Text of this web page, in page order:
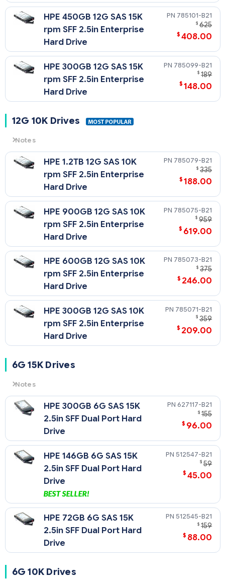
HPE 450GB 12G SAS 15K
rpm SFF 2.5in Enterprise
Hard Drive
785101-B21
$ 625
$ 408.00
HPE 300GB 12G SAS 15K
rpm SFF 2.5in Enterprise
Hard Drive
785099-B21
$ 189
$ 148.00
12G 10K Drives
Notes
12G= 12 Gb/sec Transfer Rate Synchronous (Maximum)
10K= 10,000 rpm Rotational Speed
HPE 1.2TB 12G SAS 10K
rpm SFF 2.5in Enterprise
Hard Drive
785079-B21
$ 335
$ 188.00
HPE 900GB 12G SAS 10K
rpm SFF 2.5in Enterprise
Hard Drive
785075-B21
$ 959
$ 619.00
HPE 600GB 12G SAS 10K
rpm SFF 2.5in Enterprise
Hard Drive
785073-B21
$ 375
$ 246.00
HPE 300GB 12G SAS 10K
rpm SFF 2.5in Enterprise
Hard Drive
785071-B21
$ 359
$ 209.00
6G 15K Drives
Notes
6G= 6 Gb/sec Transfer Rate Synchronous (Maximum)
15K= 15,000 rpm Rotational Speed
HPE 300GB 6G SAS 15K
2.5in SFF Dual Port Hard
Drive
627117-B21
$ 155
$ 96.00
HPE 146GB 6G SAS 15K
2.5in SFF Dual Port Hard
Drive
512547-B21
$ 59
$ 45.00
HPE 72GB 6G SAS 15K
2.5in SFF Dual Port Hard
Drive
512545-B21
$ 159
$ 88.00
6G 10K Drives